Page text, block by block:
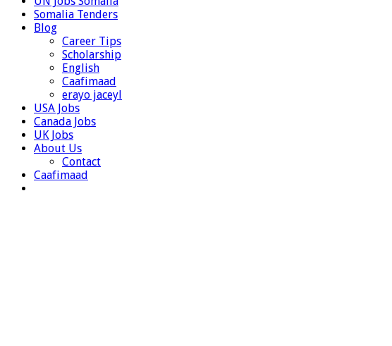
Somalia Tenders
Blog
Career Tips
Scholarship
English
Caafimaad
erayo jaceyl
USA Jobs
Canada Jobs
UK Jobs
About Us
Contact
Caafimaad